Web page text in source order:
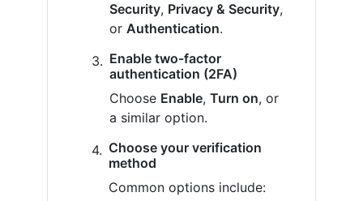
Security, Privacy & Security,
or Authentication.
Enable two-factor
authentication (2FA)
Choose Enable, Turn on, or
a similar option.
Choose your verification
method
Common options include: